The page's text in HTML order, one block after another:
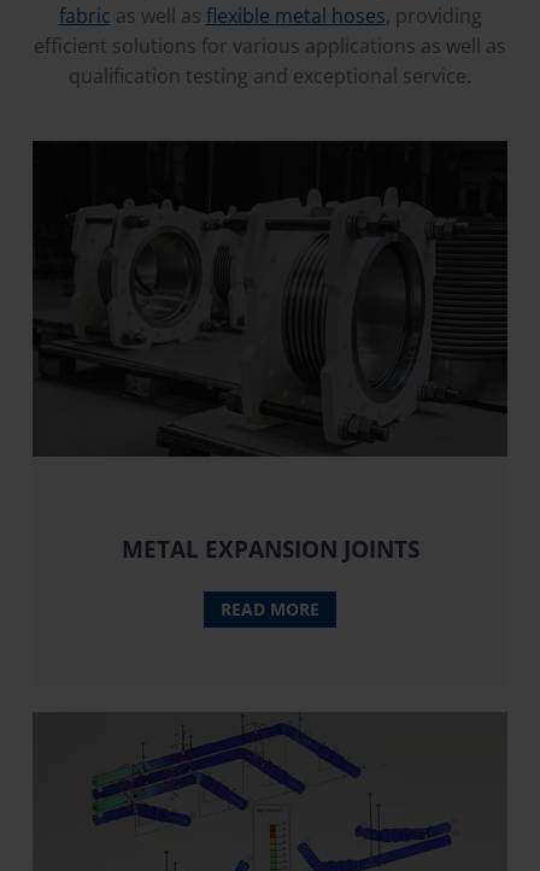
fabric as well as flexible metal hoses, providing
efficient solutions for various applications as well as
qualification testing and exceptional service.
METAL EXPANSION JOINTS
READ MORE